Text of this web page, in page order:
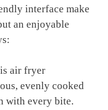
interface make
an enjoyable
air fryer
evenly cooked
with every bite.